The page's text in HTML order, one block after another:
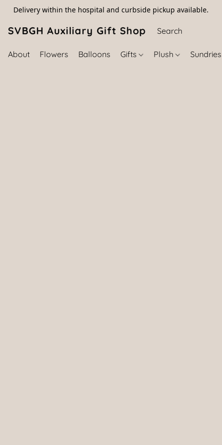
Delivery within the hospital and curbside pickup available.
SVBGH Auxiliary Gift Shop (757) 395-
About Flowers Balloons Gifts Plush